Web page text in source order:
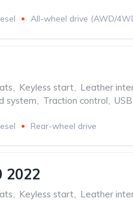
All-wheel drive (AWD/
Keyless start Leather
system Traction control
Rear-wheel drive
2022
, Keyless start, Leather